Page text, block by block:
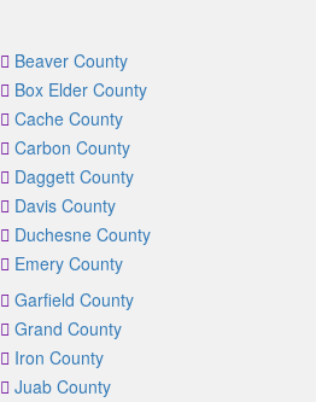
Beaver County
Box Elder County
Cache County
Carbon County
Daggett County
Davis County
Duchesne County
Emery County
Garfield County
Grand County
Iron County
Juab County